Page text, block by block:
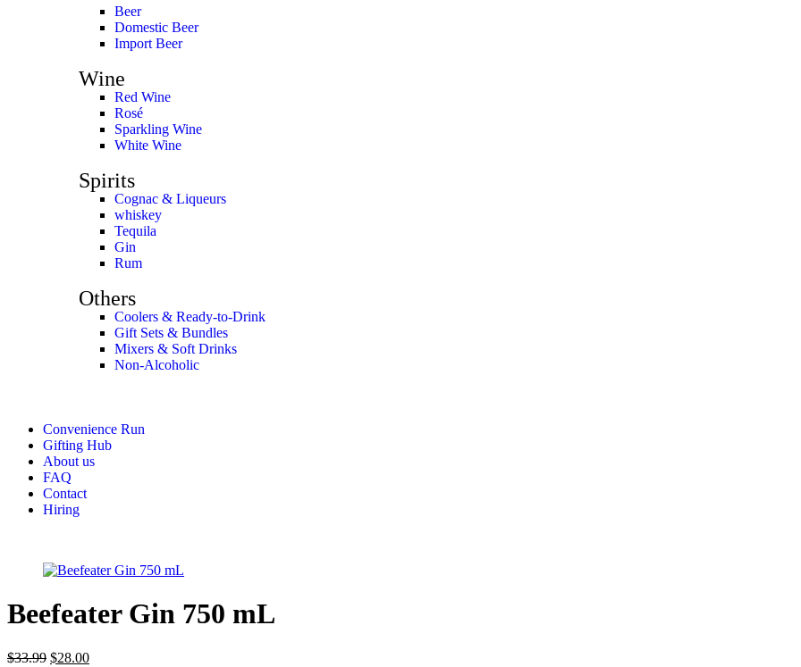
Beer
Domestic Beer
Import Beer
Wine
Red Wine
Rosé
Sparkling Wine
White Wine
Spirits
Cognac & Liqueurs
whiskey
Tequila
Gin
Rum
Others
Coolers & Ready-to-Drink
Gift Sets & Bundles
Mixers & Soft Drinks
Non-Alcoholic
Convenience Run
Gifting Hub
About us
FAQ
Contact
Hiring
Beefeater Gin 750 mL
$33.99 $28.00